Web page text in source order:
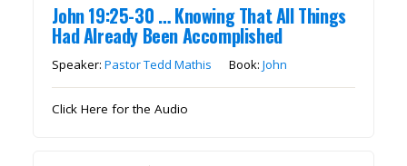
John 19:25-30 … Knowing That All Things
Had Already Been Accomplished
Speaker:Pastor Tedd Mathis Book:John
Click Here for the Audio